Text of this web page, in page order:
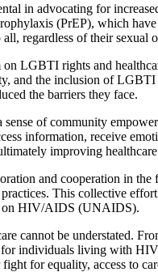
in advocating for
(PrEP), which
regardless of their sexual
LGBTI rights and
and the inclusion of
the barriers they face.
of community
information, receive
improving healthcare
and cooperation in
This collective
on HIV/AIDS (UNAIDS).
cannot be understated.
individuals living with
for equality, access to